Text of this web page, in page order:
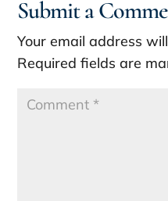
Submit a
Your email address
Required fields are